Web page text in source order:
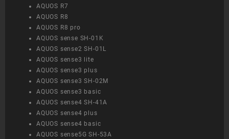
AQUOS R7
AQUOS R8
AQUOS R8 pro
AQUOS sense SH-01K
AQUOS sense2 SH-01L
AQUOS sense3 lite
AQUOS sense3 plus
AQUOS sense3 SH-02M
AQUOS sense3 basic
AQUOS sense4 SH-41A
AQUOS sense4 plus
AQUOS sense4 basic
AQUOS sense5G SH-53A